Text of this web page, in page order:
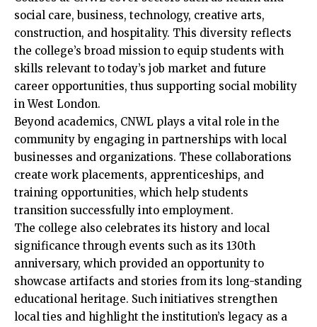
social care, business, technology, creative arts,
construction, and hospitality. This diversity reflects
the college’s broad mission to equip students with
skills relevant to today’s job market and future
career opportunities, thus supporting social mobility
inWest London.
Beyond academics, CNWL plays a vital role in the
community by engaging in partnerships with local
businesses and organizations. These collaborations
create work placements, apprenticeships, and
training opportunities, which help students
transition successfully into employment.
The college also celebrates its history and local
significance through events such as its 130th
anniversary, which provided an opportunity to
showcase artifacts and stories from its long-standing
educational heritage. Such initiatives strengthen
local ties and highlight the institution’s legacy as a